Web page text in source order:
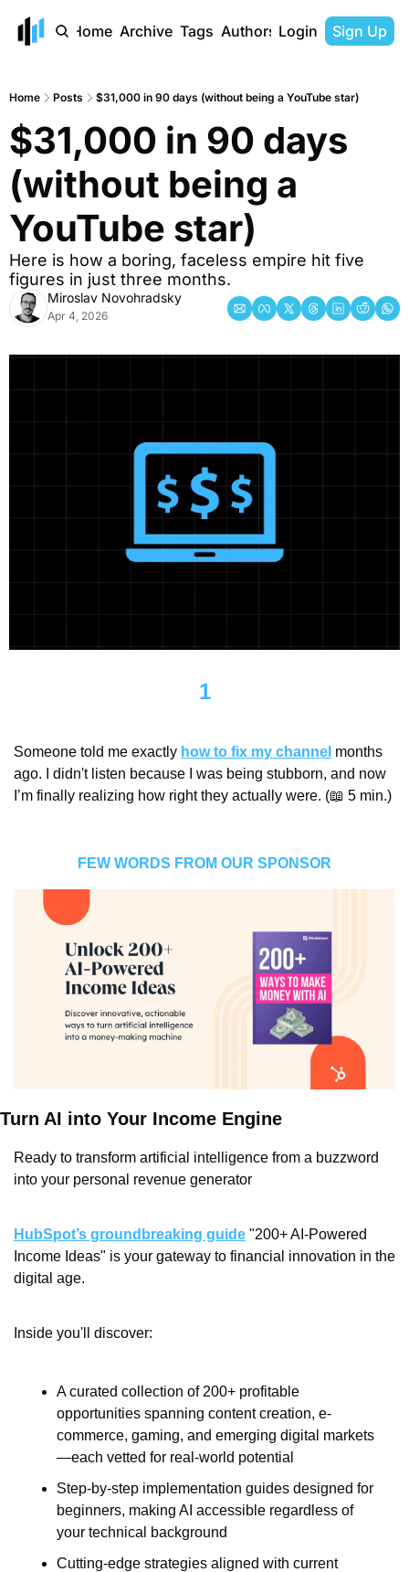
Home Archive Tags Authors Login Sign Up
Home Posts $31,000 in 90 days (without being a YouTube star)
$31,000 in 90 days
(without being a
YouTube star)
Here is how a boring, faceless empire hit five
figures in just three months.
Miroslav Novohradsky
Apr 4, 2026
1
Someone told me exactly how to fix my channel months
ago. I didn't listen because I was being stubborn, and now
I’m finally realizing how right they actually were. (📖 5 min.)
FEW WORDS FROM OUR SPONSOR
Turn AI into Your Income Engine
Ready to transform artificial intelligence from a buzzword
into your personal revenue generator
HubSpot’s groundbreaking guide "200+ AI-Powered
Income Ideas" is your gateway to financial innovation in the
digital age.
Inside you'll discover:
A curated collection of 200+ profitable
opportunities spanning content creation, e-
commerce, gaming, and emerging digital markets
—each vetted for real-world potential
Step-by-step implementation guides designed for
beginners, making AI accessible regardless of
your technical background
Cutting-edge strategies aligned with current